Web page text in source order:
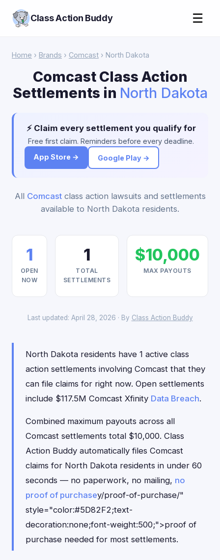
Class Action Buddy ☰
Home › Brands › Comcast › North Dakota
Comcast Class Action
Settlements in North Dakota
⚡ Claim every settlement you qualify for
Free first claim. Reminders before every deadline.
App Store →
Google Play →
All Comcastclass action lawsuits and settlements
available to North Dakota residents.
1
OPEN
NOW
1
TOTAL
SETTLEMENTS
$10,000
MAX PAYOUTS
Last updated: April 28, 2026 · By Class Action Buddy
North Dakota residents have 1 active class
action settlements involving Comcast that they
can file claims for right now. Open settlements
include $117.5M Comcast Xfinity Data Breach.
Combined maximum payouts across all
Comcast settlements total $10,000. Class
Action Buddy automatically files Comcast
claims for North Dakota residents in under 60
seconds — no paperwork, no mailing, no
proof of purchasey/proof-of-purchase/"
style="color:#5D82F2;text-
decoration:none;font-weight:500;">proof of
purchase needed for most settlements.